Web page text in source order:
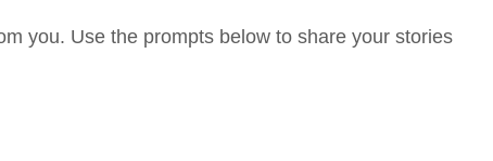
you. Use the prompts below to share your stories